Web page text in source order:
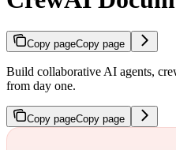
Copy pageCopy page
Build collaborative AI agents,
from day one.
Copy pageCopy page